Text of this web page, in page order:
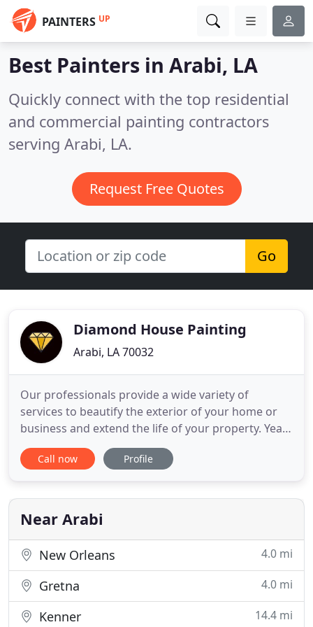
PAINTERS UP
Best Painters in Arabi, LA
Quickly connect with the top residential
and commercial painting contractors
serving Arabi, LA.
Request Free Quotes
Go
Diamond House Painting
Arabi, LA 70032
Our professionals provide a wide variety of
services to beautify the exterior of your home or
business and extend the life of your property. Years
of experience and attention to detail keeps our
customers coming back - and referring us to their
years of experience in painting interior and
exterior homes
Call now Profile
Near Arabi
New Orleans 4.0 mi
Gretna 4.0 mi
Kenner 14.4 mi